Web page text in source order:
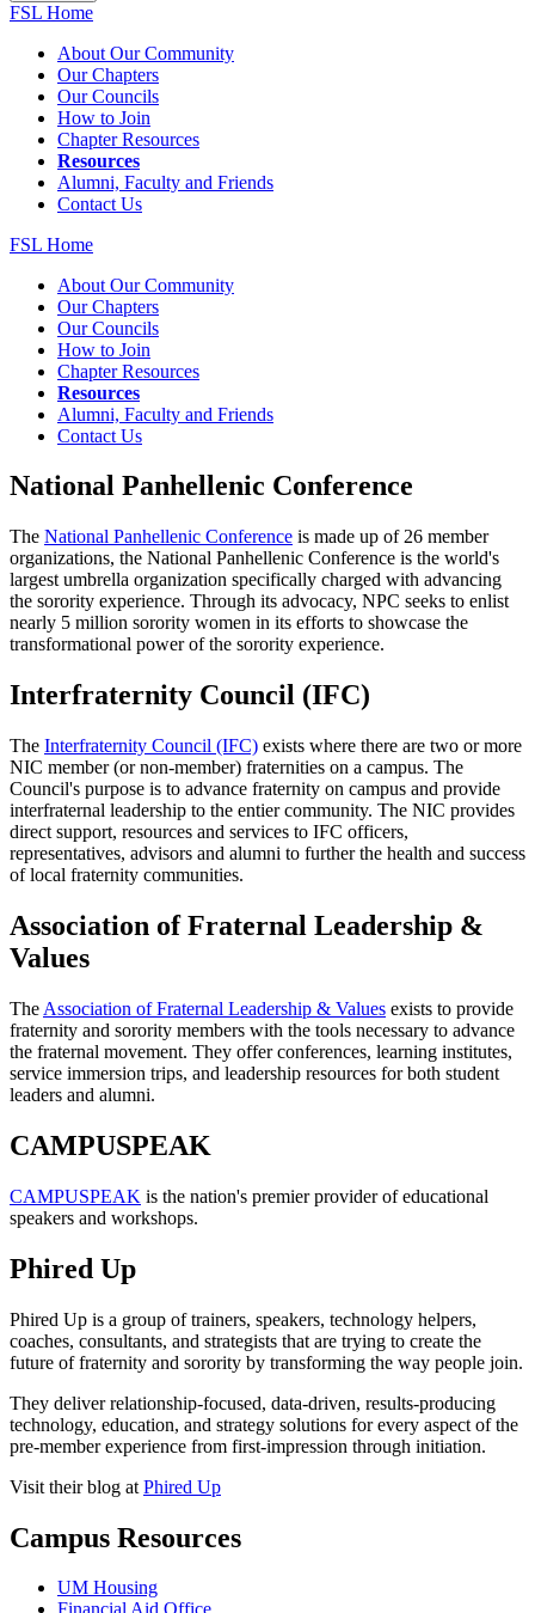
FSL Home
About Our Community
Our Chapters
Our Councils
How to Join
Chapter Resources
Resources
Alumni, Faculty and Friends
Contact Us
FSL Home
About Our Community
Our Chapters
Our Councils
How to Join
Chapter Resources
Resources
Alumni, Faculty and Friends
Contact Us
National Panhellenic Conference
The National Panhellenic Conference is made up of 26 member
organizations, the National Panhellenic Conference is the world's
largest umbrella organization specifically charged with advancing
the sorority experience. Through its advocacy, NPC seeks to enlist
nearly 5 million sorority women in its efforts to showcase the
transformational power of the sorority experience.
Interfraternity Council (IFC)
The Interfraternity Council (IFC) exists where there are two or more
NIC member (or non-member) fraternities on a campus. The
Council's purpose is to advance fraternity on campus and provide
interfraternal leadership to the entier community. The NIC provides
direct support, resources and services to IFC officers,
representatives, advisors and alumni to further the health and success
of local fraternity communities.
Association of Fraternal Leadership &
Values
The Association of Fraternal Leadership & Values exists to provide
fraternity and sorority members with the tools necessary to advance
the fraternal movement. They offer conferences, learning institutes,
service immersion trips, and leadership resources for both student
leaders and alumni.
CAMPUSPEAK
CAMPUSPEAK is the nation's premier provider of educational
speakers and workshops.
Phired Up
Phired Up is a group of trainers, speakers, technology helpers,
coaches, consultants, and strategists that are trying to create the
future of fraternity and sorority by transforming the way people join.
They deliver relationship-focused, data-driven, results-producing
technology, education, and strategy solutions for every aspect of the
pre-member experience from first-impression through initiation.
Visit their blog at Phired Up
Campus Resources
UM Housing